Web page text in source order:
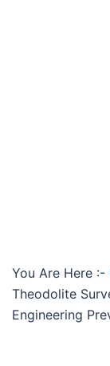
You Are Here :-
Theodolite
Engineering